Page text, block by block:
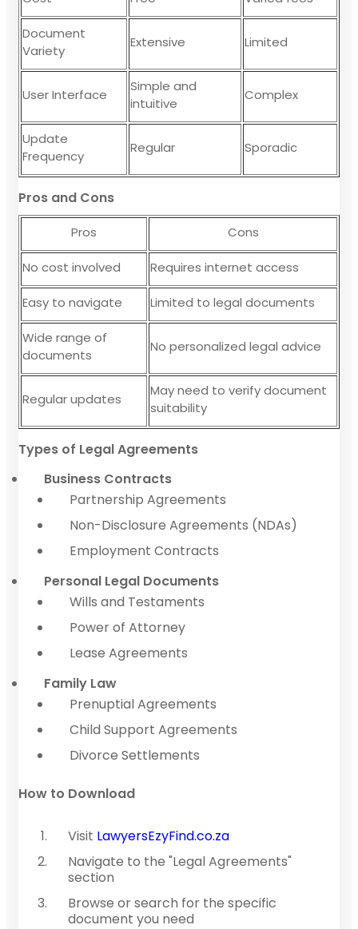
Document
Variety
Extensive Limited
User Interface
Simple and
intuitive
Complex
Update
Frequency
Regular Sporadic
Pros and Cons
Pros Cons
No cost involved Requires internet access
Easy to navigate Limited to legal documents
Wide range of
documents
No personalized legal advice
Regular updates
May need to verify document
suitability
Types of Legal Agreements
Business Contracts
Partnership Agreements
Non-Disclosure Agreements (NDAs)
Employment Contracts
Personal Legal Documents
Wills and Testaments
Power of Attorney
Lease Agreements
Family Law
Prenuptial Agreements
Child Support Agreements
Divorce Settlements
How to Download
Visit LawyersEzyFind.co.za
Navigate to the "Legal Agreements"
section
Browse or search for the specific
document you need